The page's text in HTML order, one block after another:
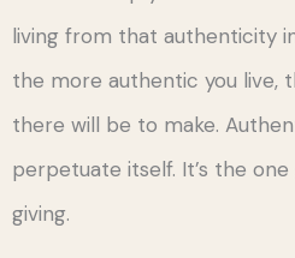
living from that authenticity
the more authentic you live,
there will be to make.
perpetuate itself. It’s the
giving.